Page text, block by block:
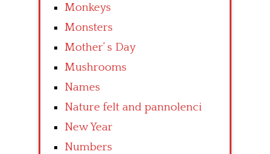
Monkeys
Monsters
Mother’ s Day
Mushrooms
Names
Nature felt and pannolenci
New Year
Numbers